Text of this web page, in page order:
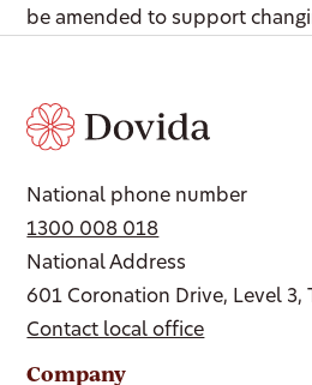
be amended to support
National phone number
1300 008 018
National Address
601 Coronation Drive, Level 3,
Contact local office
Company